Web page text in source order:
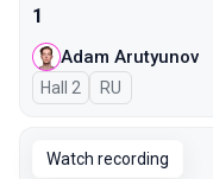
1
Adam Arutyunov
Hall 2 In Russian
RU
Watch recording